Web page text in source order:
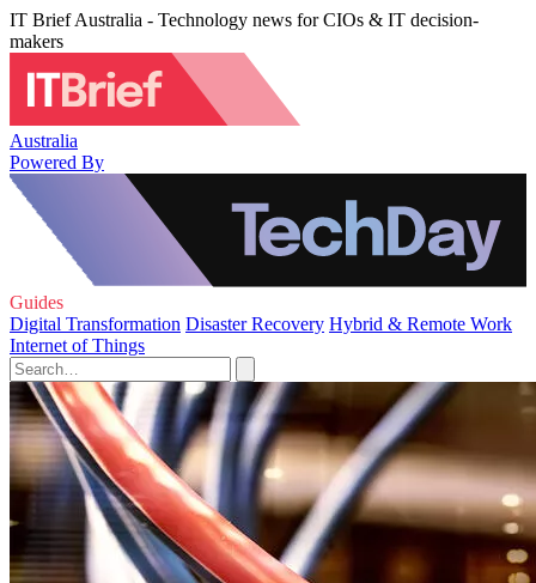
IT Brief Australia - Technology news for CIOs & IT decision-
makers
Australia
Powered By
Guides
Digital Transformation Disaster Recovery Hybrid & Remote Work
Internet of Things